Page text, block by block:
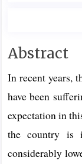
Main
Content
Abstract
In recent years,
have been
expectation in
the country
considerably